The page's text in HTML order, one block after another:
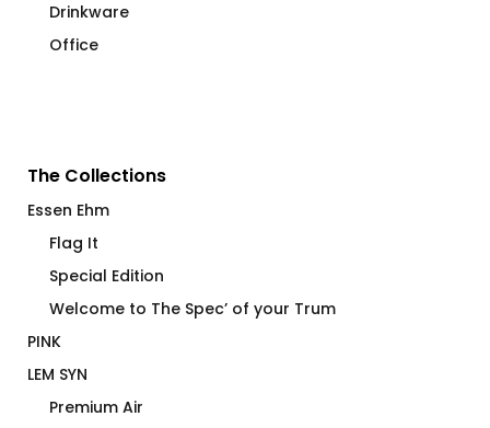
Drinkware
Office
The Collections
Essen Ehm
Flag It
Special Edition
Welcome to The Spec’ of your Trum
PINK
LEM SYN
Premium Air